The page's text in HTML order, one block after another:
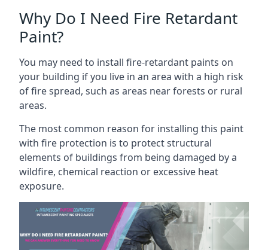
Why Do I Need Fire Retardant
Paint?
You may need to install fire-retardant paints on
your building if you live in an area with a high risk
of fire spread, such as areas near forests or rural
areas.
The most common reason for installing this paint
with fire protection is to protect structural
elements of buildings from being damaged by a
wildfire, chemical reaction or excessive heat
exposure.